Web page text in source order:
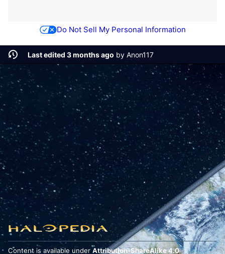
Do Not Sell My Personal Information
Last edited 3 months ago by Anon117
Content is available under Attribution-ShareAlike 4.0